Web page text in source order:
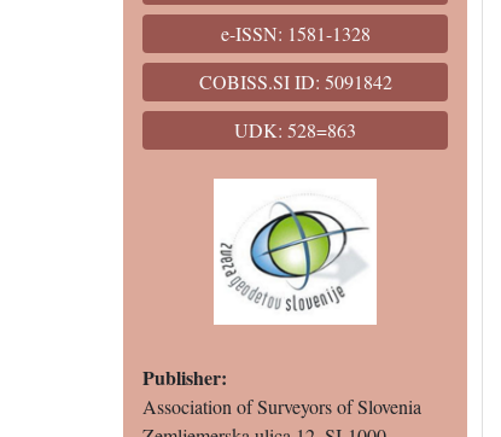
e-ISSN: 1581-1328
COBISS.SI ID: 5091842
UDK: 528=863
Publisher:
Association of Surveyors of Slovenia